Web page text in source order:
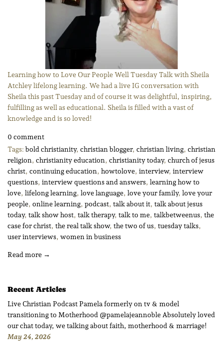
Learning how to Love Our People Well Tuesday Talk with Sheila
Atchley lifelong learning. We had a live IG conversation with
Sheila this past Tuesday and of course it was delightful, inspiring,
fulfilling as well as educational. Sheila is filled with a vast of
knowledge and is so loved!
0 comment
Tags: bold christianity, christian blogger, christian living, christian
religion, christianity education, christianity today, church of jesus
christ, continuing education, howtolove, interview, interview
questions, interview questions and answers, learning how to
love, lifelong learning, love language, love your family, love your
people, online learning, podcast, talk about it, talk about jesus
today, talk show host, talk therapy, talk to me, talkbetweenus, the
case for christ, the real talk show, the two of us, tuesday talks,
user interviews, women in business
Read more →
Recent Articles
Live Christian Podcast Pamela formerly on tv & model
transitioning to Motherhood @pamelajeannoble Absolutely loved
our chat today, we talking about faith, motherhood & marriage!
May 24, 2026